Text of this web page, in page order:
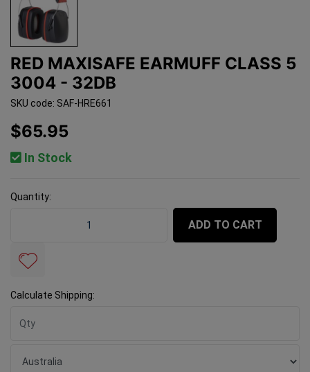
RED MAXISAFE EARMUFF CLASS 5
3004 - 32DB
SKU code: SAF-HRE661
$65.95
In Stock
Quantity:
Red Maxisafe Earmuff Class 5 3004 - 32db quantity
ADD TO CART
Calculate Shipping: